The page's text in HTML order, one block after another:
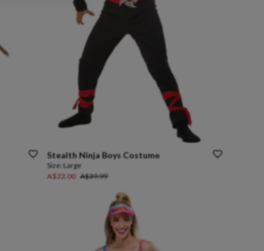
StealthNinjaBoysCostume
Size: Large
A$22.00 A$39.99